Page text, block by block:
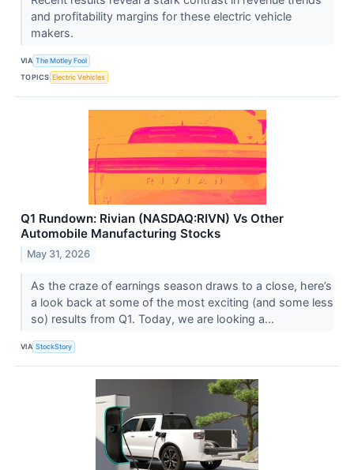
and profitability margins for these electric vehicle
makers.
VIA The Motley Fool
TOPICS Electric Vehicles
Q1 Rundown: Rivian (NASDAQ:RIVN) Vs Other
Automobile Manufacturing Stocks
May 31, 2026
As the craze of earnings season draws to a close, here’s
a look back at some of the most exciting (and some less
so) results from Q1. Today, we are looking a...
VIA StockStory